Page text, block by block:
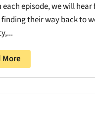
each episode, we will
their way back to
More